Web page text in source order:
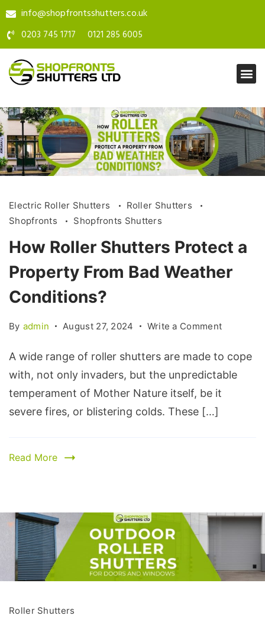
info@shopfrontsshutters.co.uk
0203 745 1717 0121 285 6005
Electric Roller Shutters
Roller Shutters
Shopfronts
Shopfronts Shutters
How Roller Shutters Protect a
Property From Bad Weather
Conditions?
By admin August 27, 2024 Write a Comment
A wide range of roller shutters are made to cope
with, not only invaders, but the unpredictable
temperament of Mother Nature itself, be it
severe fires, or blistering colds. These […]
Read More
Roller Shutters